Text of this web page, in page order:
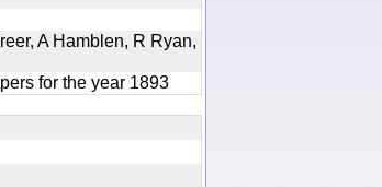
A Hamblen, R Ryan,
for the year 1893